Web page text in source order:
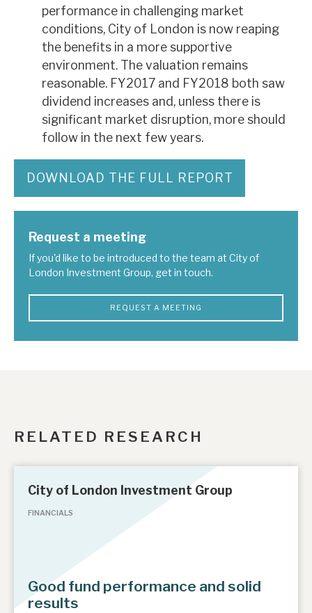
performance in challenging market
conditions, City of London is now reaping
the benefits in a more supportive
environment. The valuation remains
reasonable. FY2017 and FY2018 both saw
dividend increases and, unless there is
significant market disruption, more should
follow in the next few years.
DOWNLOAD THE FULL REPORT
Request a meeting
If you'd like to be introduced to the team at City of
London Investment Group, get in touch.
REQUEST A MEETING
RELATED RESEARCH
City of London Investment Group
FINANCIALS
Good fund performance and solid
results